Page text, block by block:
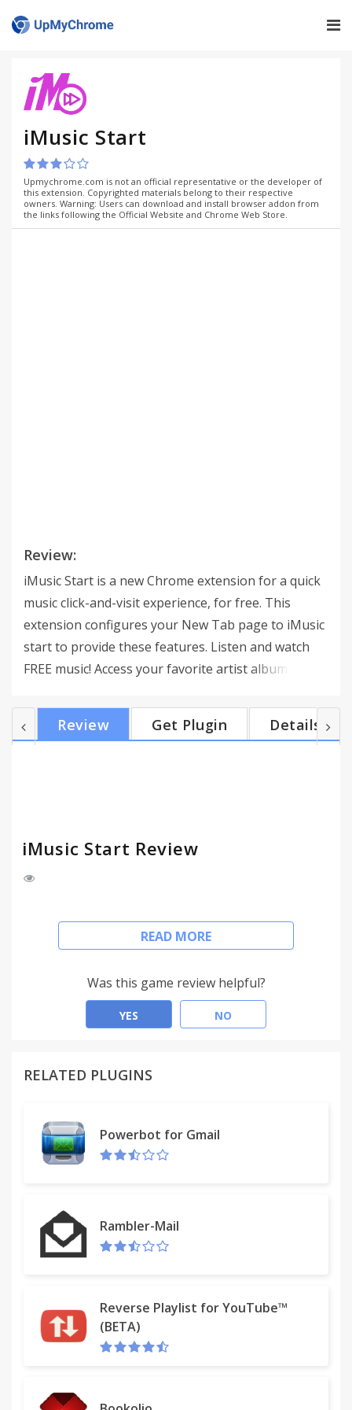
iMusic Start
Upmychrome.com is not an official representative or the developer of
this extension. Copyrighted materials belong to their respective
owners. Warning: Users can download and install browser addon from
the links following the Official Website and Chrome Web Store.
Review:
iMusic Start is a new Chrome extension for a quick
music click-and-visit experience, for free. This
extension configures your New Tab page to iMusic
start to provide these features. Listen and watch
FREE music! Access your favorite artist albums,
friends. With iMusic Start, you can watch & listen to
new released music videos and albums – all in one
Review Get Plugin Details
iMusic Start Review
iMusic Start is a new Chrome extension for a quick
music click-and-visit experience, for free.
iMusic start to provide these features.
Listen and watch FREE music! Access your favorite
artist albums, songs & video. Now you can share it
convenient place.
Join thousands of users today
•Discover new artists.
•Quick and Easy search bar.
The iMusic Start extension offers convenient web
page.
READ MORE
Was this game review helpful?
YES NO
RELATED PLUGINS
Powerbot for Gmail
Rambler-Mail
Reverse Playlist for YouTube™
(BETA)